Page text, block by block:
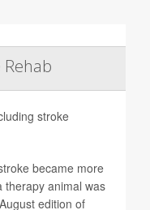
stroke
became more
therapy animal was
edition of